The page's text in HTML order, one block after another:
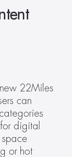
can
digital
or hot